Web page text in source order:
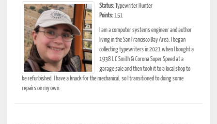
Status: Typewriter Hunter
Points:151
I am a computer systems engineer and author
living in the San Francisco Bay Area. I began
collecting typewriters in 2021 when I bought a
1938 L C Smith & Corona Super Speed at a
garage sale and then took it to a local shop to
be refurbished. I have a knack for the mechanical, so I transitioned to doing some
repairs on my own.